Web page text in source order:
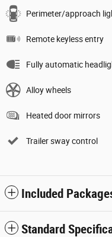
Perimeter/approach
Remote keyless entry
Fully automatic
Alloy wheels
Heated door mirrors
Trailer sway control
Included
Standard